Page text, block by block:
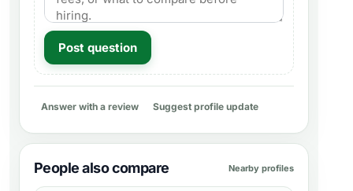
Post question
Answer with a review Suggest profile update
People also compare Nearby profiles